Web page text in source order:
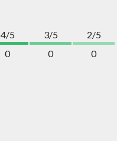
4/5
0
3/5
0
2/5
0